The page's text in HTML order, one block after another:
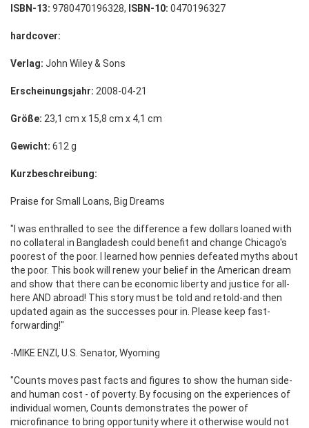
ISBN-13: 9780470196328, ISBN-10: 0470196327
hardcover:
Verlag: John Wiley & Sons
Erscheinungsjahr: 2008-04-21
Größe: 23,1 cm x 15,8 cm x 4,1 cm
Gewicht: 612 g
Kurzbeschreibung:
Praise for Small Loans, Big Dreams
"I was enthralled to see the difference a few dollars loaned with
no collateral in Bangladesh could benefit and change Chicago's
poorest of the poor. I learned how pennies defeated myths about
the poor. This book will renew your belief in the American dream
and show that there can be economic liberty and justice for all-
here AND abroad! This story must be told and retold-and then
updated again as the successes pour in. Please keep fast-
forwarding!"
-MIKE ENZI, U.S. Senator, Wyoming
"Counts moves past facts and figures to show the human side-
and human cost - of poverty. By focusing on the experiences of
individual women, Counts demonstrates the power of
microfinance to bring opportunity where it otherwise would not